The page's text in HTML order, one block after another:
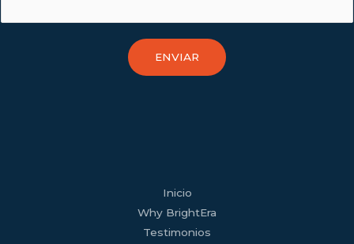
ENVIAR
Inicio
Why BrightEra
Testimonios
tiktok twitter